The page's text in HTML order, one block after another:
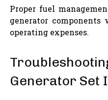
Proper fuel
generator
operating expenses.
Generator Set